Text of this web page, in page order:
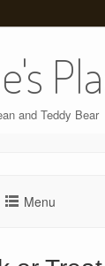
and Teddy Bear
Menu